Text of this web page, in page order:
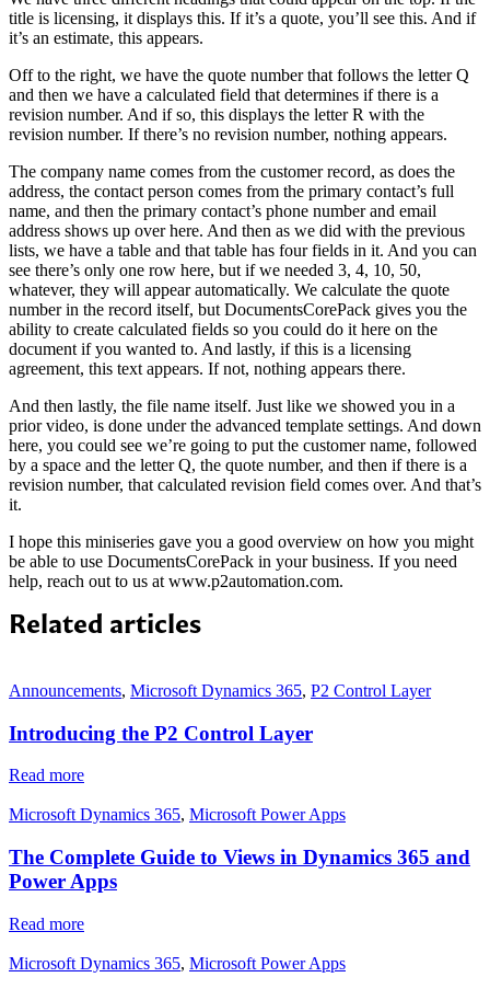
title is licensing, it displays this. If it’s a quote, you’ll see this. And if
it’s an estimate, this appears.
Off to the right, we have the quote number that follows the letter Q
and then we have a calculated field that determines if there is a
revision number. And if so, this displays the letter R with the
revision number. If there’s no revision number, nothing appears.
The company name comes from the customer record, as does the
address, the contact person comes from the primary contact’s full
name, and then the primary contact’s phone number and email
address shows up over here. And then as we did with the previous
lists, we have a table and that table has four fields in it. And you can
see there’s only one row here, but if we needed 3, 4, 10, 50,
whatever, they will appear automatically. We calculate the quote
number in the record itself, but DocumentsCorePack gives you the
ability to create calculated fields so you could do it here on the
document if you wanted to. And lastly, if this is a licensing
agreement, this text appears. If not, nothing appears there.
And then lastly, the file name itself. Just like we showed you in a
prior video, is done under the advanced template settings. And down
here, you could see we’re going to put the customer name, followed
by a space and the letter Q, the quote number, and then if there is a
revision number, that calculated revision field comes over. And that’s
it.
I hope this miniseries gave you a good overview on how you might
be able to use DocumentsCorePack in your business. If you need
help, reach out to us at www.p2automation.com.
Related articles
Announcements, Microsoft Dynamics 365, P2 Control Layer
Introducing the P2 Control Layer
Read more
Microsoft Dynamics 365, Microsoft Power Apps
The Complete Guide to Views in Dynamics 365 and
Power Apps
Read more
Microsoft Dynamics 365, Microsoft Power Apps